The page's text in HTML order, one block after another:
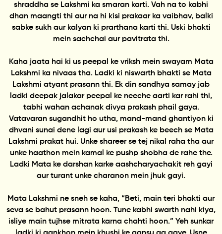
shraddha se Lakshmi ka smaran karti. Vah na to kabhi
dhan maangti thi aur na hi kisi prakaar ka vaibhav, balki
sabke sukh aur kalyan ki prarthana karti thi. Uski bhakti
mein sachchai aur pavitrata thi.
Kaha jaata hai ki us peepal ke vriksh mein swayam Mata
Lakshmi ka nivaas tha. Ladki ki niswarth bhakti se Mata
Lakshmi atyant prasann thi. Ek din sandhya samay jab
ladki deepak jalakar peepal ke neeche aarti kar rahi thi,
tabhi wahan achanak divya prakash phail gaya.
Vatavaran sugandhit ho utha, mand-mand ghantiyon ki
dhvani sunai dene lagi aur usi prakash ke beech se Mata
Lakshmi prakat hui. Unke shareer se tej nikal raha tha aur
unke haathon mein kamal ke pushp shobha de rahe the.
Ladki Mata ke darshan karke aashcharyachakit reh gayi
aur turant unke charanon mein jhuk gayi.
Mata Lakshmi ne sneh se kaha, “Beti, main teri bhakti aur
seva se bahut prasann hoon. Tune kabhi swarth nahi kiya,
isliye main tujhse mitrata karna chahti hoon.” Yeh sunkar